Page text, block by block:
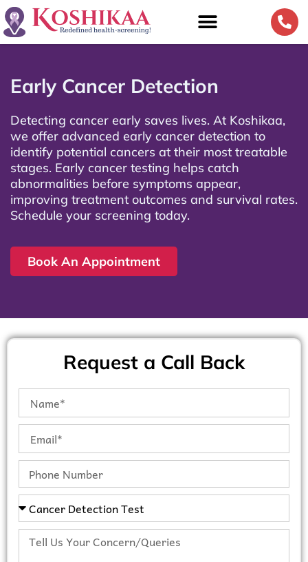
Early Cancer Detection
Detecting cancer early saves lives. At Koshikaa,
we offer advanced early cancer detection to
identify potential cancers at their most treatable
stages. Early cancer testing helps catch
abnormalities before symptoms appear,
improving treatment outcomes and survival rates.
Schedule your screening today.
Book An Appointment
Request a Call Back